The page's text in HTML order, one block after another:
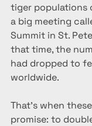
tiger populations
a big meeting
Summit in St.
that time, the
had dropped to
worldwide.
That’s when
promise: to